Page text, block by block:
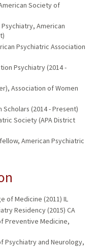
Society of
American
Psychiatric Association
Psychiatry (2014 -
Association of Women
(2014 - Present)
Society (APA District
American Psychiatric
of Medicine (2011) IL
Residency (2015) CA
Preventive Medicine,
Psychiatry and Neurology,